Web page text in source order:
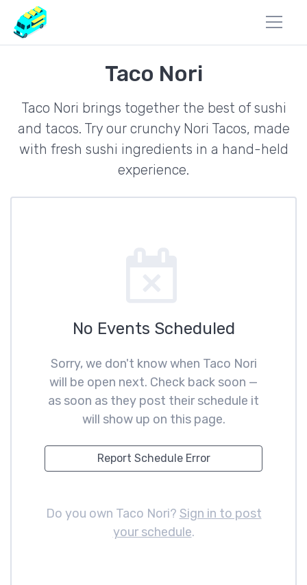
Taco Nori
Taco Nori brings together the best of sushi
and tacos. Try our crunchy Nori Tacos, made
with fresh sushi ingredients in a hand-held
experience.
No Events Scheduled
Sorry, we don't know when Taco Nori
will be open next. Check back soon —
as soon as they post their schedule it
will show up on this page.
Report Schedule Error
Do you own Taco Nori? Sign in to post
your schedule.